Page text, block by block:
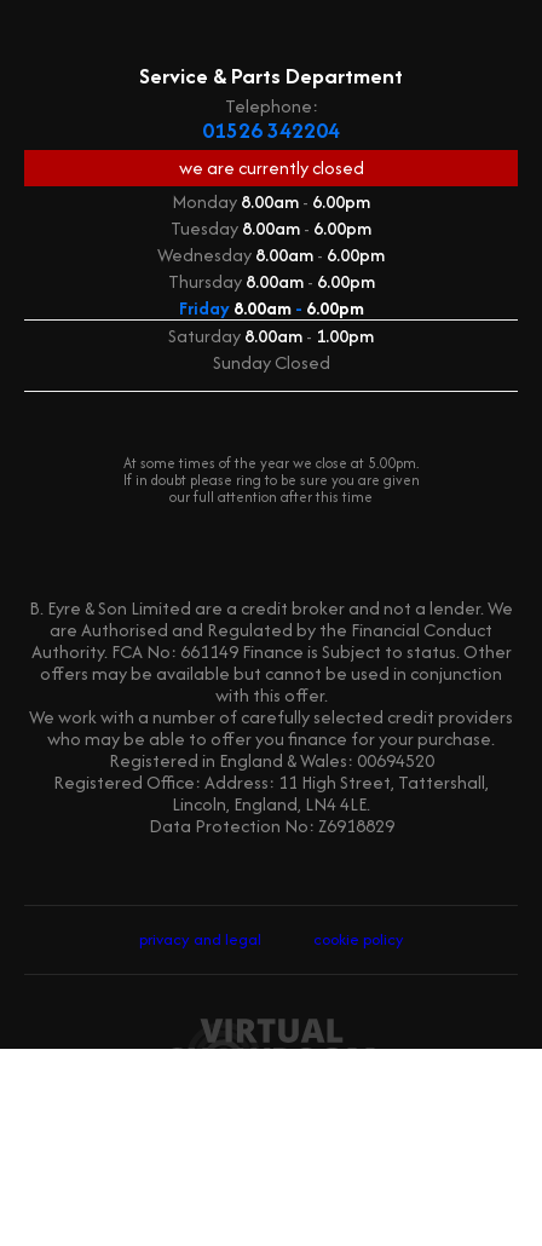
Service & Parts Department
Telephone:
01526 342204
we are currentlyclosed
Monday8.00am- 6.00pm
Tuesday8.00am- 6.00pm
Wednesday8.00am- 6.00pm
Thursday8.00am- 6.00pm
Friday8.00am- 6.00pm
Saturday8.00am- 1.00pm
SundayClosed
At some times of the year we close at 5.00pm.
If in doubt please ring to be sure you are given
our full attention after this time
B. Eyre & Son Limited are a credit broker and not a lender. We
are Authorised and Regulated by the Financial Conduct
Authority. FCA No: 661149 Finance is Subject to status. Other
offers may be available but cannot be used in conjunction
with this offer.
We work with a number of carefully selected credit providers
who may be able to offer you finance for your purchase.
Registered in England & Wales: 00694520
Registered Office: Address: 11 High Street, Tattershall,
Lincoln, England, LN4 4LE.
Data Protection No: Z6918829
privacy and legal cookie policy